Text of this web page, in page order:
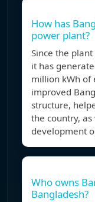
How has
power plant?
Since the
it has
million kWh of
improved
structure,
the country,
development
Who owns
Bangladesh?